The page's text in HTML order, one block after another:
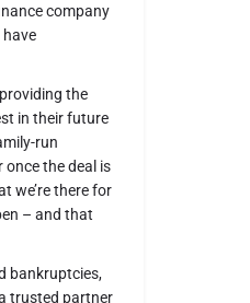
company
have
the
in their future
run
once the deal is
we’re there for
– and that
bankruptcies,
trusted partner